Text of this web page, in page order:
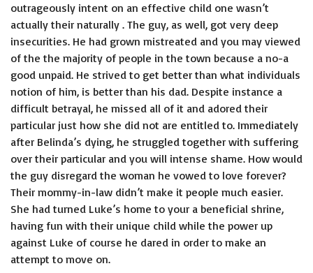
outrageously intent on an effective child one wasn’t
actually their naturally . The guy, as well, got very deep
insecurities. He had grown mistreated and you may viewed
of the the majority of people in the town because a no-a
good unpaid. He strived to get better than what individuals
notion of him, is better than his dad. Despite instance a
difficult betrayal, he missed all of it and adored their
particular just how she did not are entitled to. Immediately
after Belinda’s dying, he struggled together with suffering
over their particular and you will intense shame. How would
the guy disregard the woman he vowed to love forever?
Their mommy-in-law didn’t make it people much easier.
She had turned Luke’s home to your a beneficial shrine,
having fun with their unique child while the power up
against Luke of course he dared in order to make an
attempt to move on.